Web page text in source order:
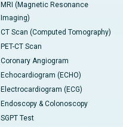
MRI (Magnetic Resonance
Imaging)
CT Scan (Computed Tomography)
PET-CT Scan
Coronary Angiogram
Echocardiogram (ECHO)
Electrocardiogram (ECG)
Endoscopy & Colonoscopy
SGPT Test